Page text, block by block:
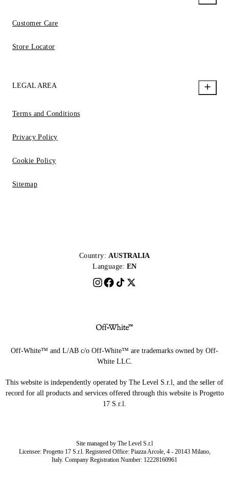
Customer Care
Store Locator
LEGAL AREA
Terms and Conditions
Privacy Policy
Cookie Policy
Sitemap
Country: AUSTRALIA
Language: EN
Off-White™ and L/AB c/o Off-White™ are trademarks owned by Off-
White LLC.
This website is independently operated by The Level S.r.l, and the seller of
record for all products and services offered through this website is Progetto
17 S.r.l.
Site managed by The Level S.r.l
Licensee: Progetto 17 S.r.l. Registered Office: Piazza Arcole, 4 - 20143 Milano,
Italy. Company Registration Number: 12228160961